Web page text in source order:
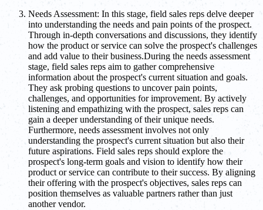
Needs Assessment: In this stage, field sales reps delve deeper
into understanding the needs and pain points of the prospect.
Through in-depth conversations and discussions, they identify
how the product or service can solve the prospect's challenges
and add value to their business.During the needs assessment
stage, field sales reps aim to gather comprehensive
information about the prospect's current situation and goals.
They ask probing questions to uncover pain points,
challenges, and opportunities for improvement. By actively
listening and empathizing with the prospect, sales reps can
gain a deeper understanding of their unique needs.
Furthermore, needs assessment involves not only
understanding the prospect's current situation but also their
future aspirations. Field sales reps should explore the
prospect's long-term goals and vision to identify how their
product or service can contribute to their success. By aligning
their offering with the prospect's objectives, sales reps can
position themselves as valuable partners rather than just
another vendor.